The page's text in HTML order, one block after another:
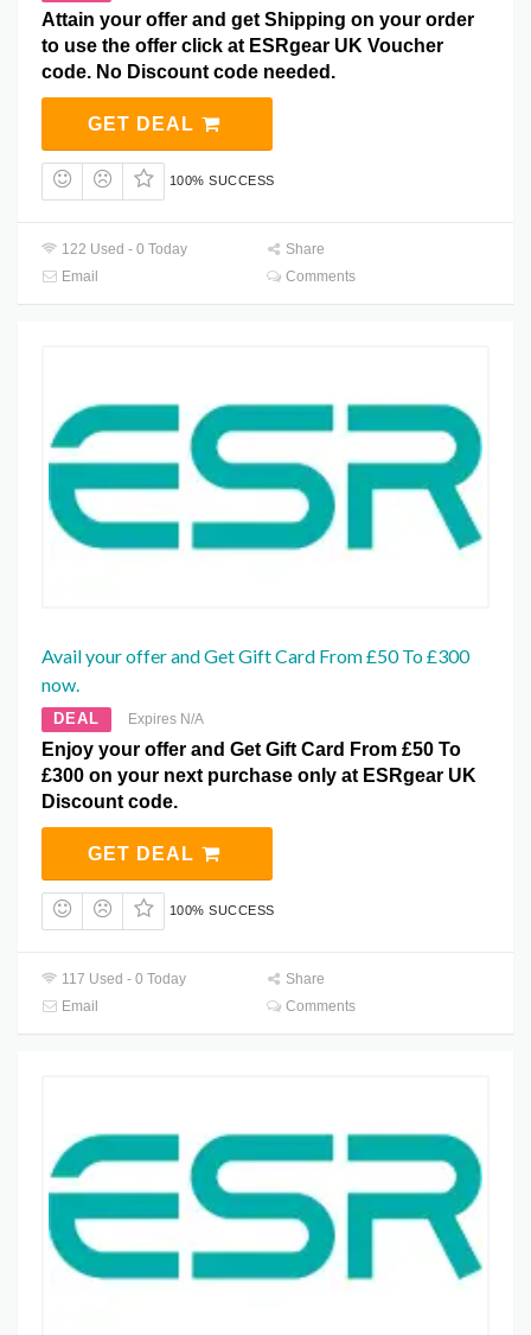
Attain your offer and get Shipping on your order
to use the offer click at ESRgear UK Voucher
code. No Discount code needed.
GET DEAL
100% SUCCESS
122 Used - 0 Today
Share
Email
Comments
Avail your offer and Get Gift Card From £50 To £300
now.
DEAL Expires N/A
Enjoy your offer and Get Gift Card From £50 To
£300 on your next purchase only at ESRgear UK
Discount code.
GET DEAL
100% SUCCESS
117 Used - 0 Today
Share
Email
Comments